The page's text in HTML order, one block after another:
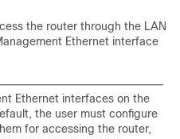
the router through the LAN
Ethernet interface
Ethernet interfaces on the
the user must configure
for accessing the router,